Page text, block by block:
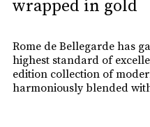
wrapped in gold
Rome de Bellegarde has
highest standard of
edition collection of
harmoniously blended